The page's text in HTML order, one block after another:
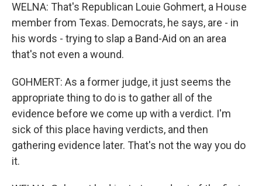
WELNA: That's Republican Louie Gohmert, a House
member from Texas. Democrats, he says, are - in
his words - trying to slap a Band-Aid on an area
that's not even a wound.
GOHMERT: As a former judge, it just seems the
appropriate thing to do is to gather all of the
evidence before we come up with a verdict. I'm
sick of this place having verdicts, and then
gathering evidence later. That's not the way you do
it.